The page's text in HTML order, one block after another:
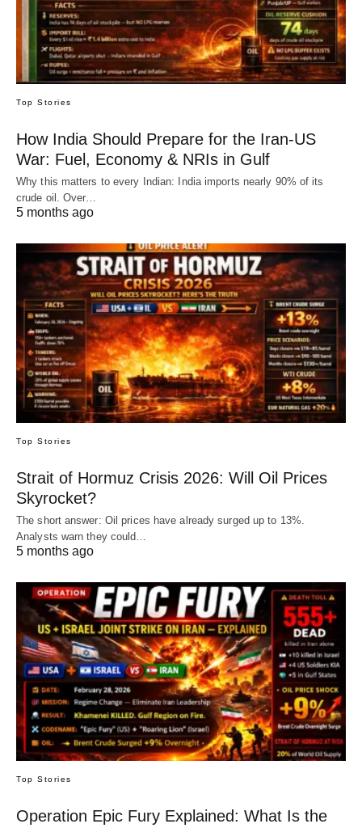
Top Stories
How India Should Prepare for the Iran-US
War: Fuel, Economy & NRIs in Gulf
Why this matters to every Indian: India imports nearly 90% of its
crude oil. Over…
5 months ago
Top Stories
Strait of Hormuz Crisis 2026: Will Oil Prices
Skyrocket?
The short answer: Oil prices have already surged up to 13%.
Analysts warn they could…
5 months ago
Top Stories
Operation Epic Fury Explained: What Is the